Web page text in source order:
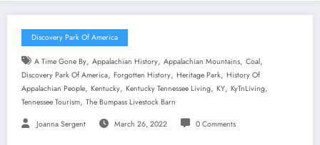
Discovery Park Of America
A Time Gone By, Appalachian History, Appalachian Mountains, Coal,
Discovery Park Of America, Forgotten History, Heritage Park, History Of
Appalachian People, Kentucky, Kentucky Tennessee Living, KY, KyTnLiving,
Tennessee Tourism, The Bumpass Livestock Barn
Joanna Sergent March 26, 2022 0 Comments